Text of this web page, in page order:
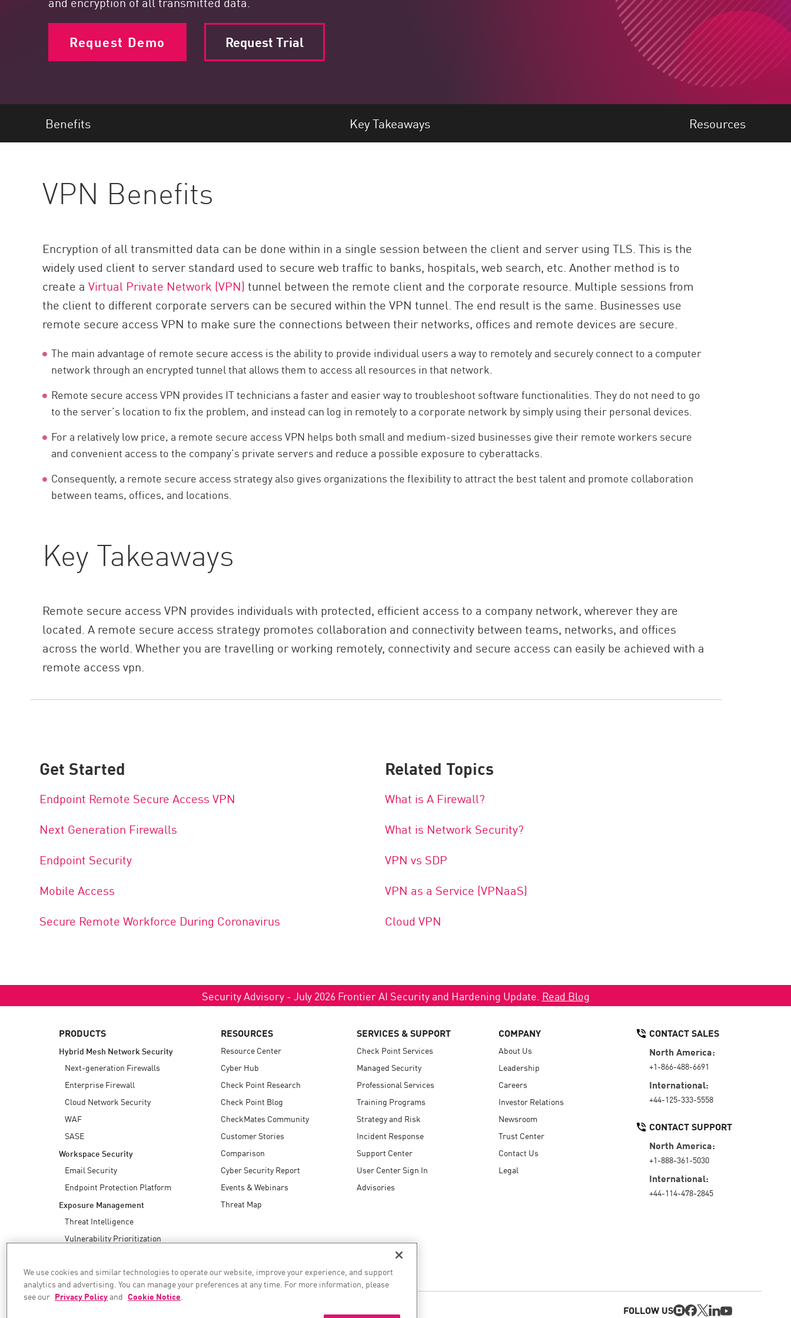
Endpoint
Exposure Prioritization
AI SECURITY
AI Red Teaming
AI Agent Security
View Products A-Z
Request Demo Request Trial
Benefits Key Takeaways Resources
VPN Benefits
Encryption of all transmitted data can be done within in a single session between the client and server using TLS. This is the
widely used client to server standard used to secure web traffic to banks, hospitals, web search, etc. Another method is to
create aVirtual Private Network (VPN) tunnel between the remote client and the corporate resource. Multiple sessions from
the client to different corporate servers can be secured within the VPN tunnel. The end result is the same. Businesses use
remote secure access VPN to make sure the connections between their networks, offices and remote devices are secure.
The main advantage of remote secure access is the ability to provide individual users a way to remotely and securely connect to a computer
network through an encrypted tunnel that allows them to access all resources in that network.
Remote secure access VPN provides IT technicians a faster and easier way to troubleshoot software functionalities. They do not need to go
to the server’s location to fix the problem, and instead can log in remotely to a corporate network by simply using their personal devices.
For a relatively low price, a remote secure access VPN helps both small and medium-sized businesses give their remote workers secure
and convenient access to the company’s private servers and reduce a possible exposure to cyberattacks.
Consequently, a remote secure access strategy also gives organizations the flexibility to attract the best talent and promote collaboration
between teams, offices, and locations.
Key Takeaways
Remote secure access VPN provides individuals with protected, efficient access to a company network, wherever they are
located. A remote secure access strategy promotes collaboration and connectivity between teams, networks, and offices
across the world. Whether you are travelling or working remotely, connectivity and secure access can easily be achieved with a
remote access vpn.
Get Started
Endpoint Remote Secure Access VPN
Next Generation Firewalls
Endpoint Security
Mobile Access
Secure Remote Workforce During Coronavirus
Related Topics
What is A Firewall?
What is Network Security?
VPN vs SDP
VPN as a Service (VPNaaS)
Cloud VPN
Security Advisory - July 2026 Frontier AI Security and Hardening Update. Read Blog
PRODUCTS
Hybrid Mesh Network Security
Next-generation Firewalls
Enterprise Firewall
Cloud Network Security
WAF
SASE
Workspace Security
Email Security
Endpoint Protection Platform
Exposure Management
Threat Intelligence
Vulnerability Prioritization
AI Security
RESOURCES
Resource Center
Cyber Hub
Check Point Research
Check Point Blog
CheckMates Community
Customer Stories
Comparison
Cyber Security Report
Events & Webinars
Threat Map
SERVICES & SUPPORT
Check Point Services
Managed Security
Professional Services
Training Programs
Strategy and Risk
Incident Response
Support Center
User Center Sign In
Advisories
COMPANY
About Us
Leadership
Careers
Investor Relations
Newsroom
Trust Center
Contact Us
Legal
CONTACT SALES
North America:
+1-866-488-6691
International:
+44-125-333-5558
CONTACT SUPPORT
North America:
+1-888-361-5030
International:
+44-114-478-2845
FOLLOW US
We use cookies and similar technologies to operate our website, improve your experience, and support
analytics and advertising. You can manage your preferences at any time. For more information, please
see our Privacy Policyand Cookie Notice.